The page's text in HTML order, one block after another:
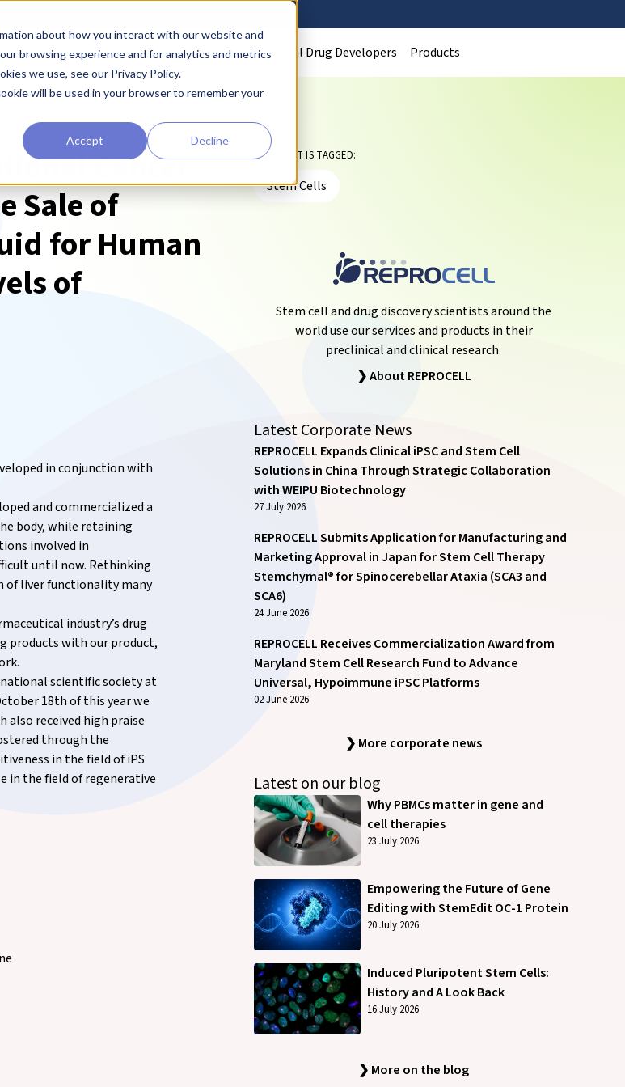
about how you interact with our website and
browsing experience and for analytics and metrics
we use, see our Privacy Policy.
will be used in your browser to remember your
Accept Decline
Developers Preclinical Drug Developers Clinical Drug Developers Products
Cancer
Sale of
for Human
of
in conjunction with
and commercialized a
body, while retaining
involved in
until now. Rethinking
of liver functionality many
industry’s drug
products with our product,
scientific society at
18th of this year we
received high praise
through the
in the field of iPS
in the field of regenerative
THIS POST IS TAGGED:
Stem Cells
Stem cell and drug discovery scientists around the
world use our services and products in their
preclinical and clinical research.
❯ About REPROCELL
Latest Corporate News
REPROCELL Expands Clinical iPSC and Stem Cell
Solutions in China Through Strategic Collaboration
with WEIPU Biotechnology
27 July 2026
REPROCELL Submits Application for Manufacturing and
Marketing Approval in Japan for Stem Cell Therapy
Stemchymal® for Spinocerebellar Ataxia (SCA3 and
SCA6)
24 June 2026
REPROCELL Receives Commercialization Award from
Maryland Stem Cell Research Fund to Advance
Universal, Hypoimmune iPSC Platforms
02 June 2026
❯ More corporate news
Latest on our blog
Why PBMCs matter in gene and
cell therapies
23 July 2026
Empowering the Future of Gene
Editing with StemEdit OC-1 Protein
20 July 2026
Induced Pluripotent Stem Cells:
History and A Look Back
16 July 2026
❯ More on the blog